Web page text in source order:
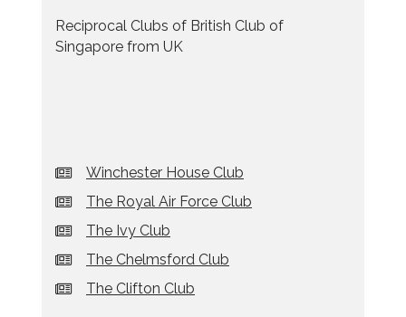
Reciprocal Clubs of British Club of
Singapore from UK
Winchester House Club
The Royal Air Force Club
The Ivy Club
The Chelmsford Club
The Clifton Club